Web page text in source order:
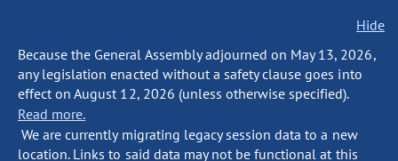
Hide
Because the General Assembly adjourned on May 13, 2026,
any legislation enacted without a safety clause goes into
effect on August 12, 2026 (unless otherwise specified).
Read more.
We are currently migrating legacy session data to a new
location. Links to said data may not be functional at this